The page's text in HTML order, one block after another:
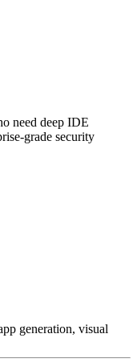
need deep IDE
security
generation, visual